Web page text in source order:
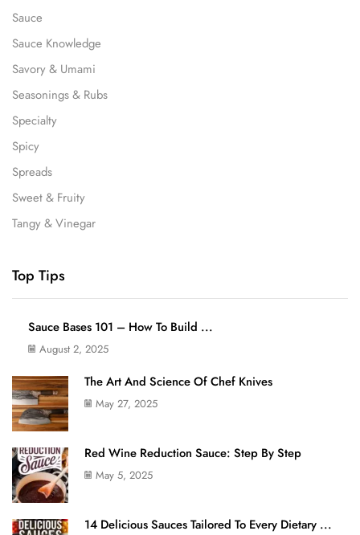
Sauce
Sauce Knowledge
Savory & Umami
Seasonings & Rubs
Specialty
Spicy
Spreads
Sweet & Fruity
Tangy & Vinegar
Top Tips
Sauce Bases 101 – How To Build ...
August 2, 2025
The Art And Science Of Chef Knives
May 27, 2025
Red Wine Reduction Sauce: Step By Step
May 5, 2025
14 Delicious Sauces Tailored To Every Dietary ...